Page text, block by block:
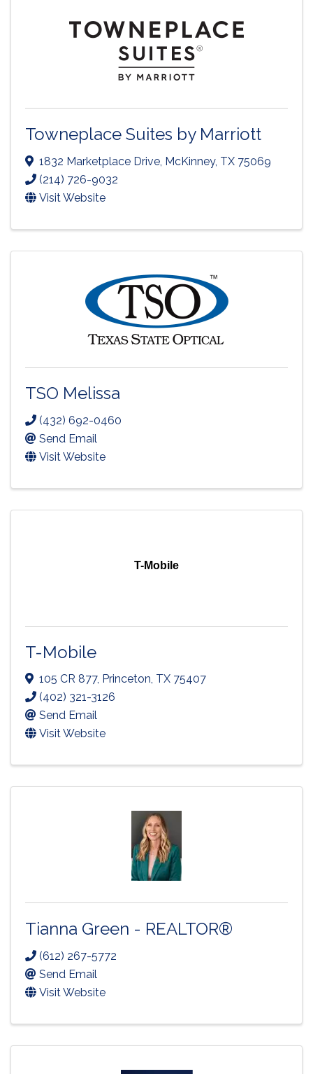
Towneplace Suites by Marriott
1832 Marketplace Drive McKinney, TX 75069
(214) 726-9032
Visit Website
TSO Melissa
(432) 692-0460
Send Email
Visit Website
T-Mobile
T-Mobile
105 CR 877, Princeton, TX 75407
(402) 321-3126
Send Email
Visit Website
Tianna Green - REALTOR®
(612) 267-5772
Send Email
Visit Website